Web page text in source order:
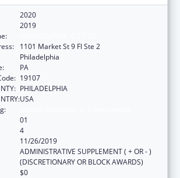
2020
2019
1101 Market St 9 Fl Ste 2
Philadelphia
PA
19107
PHILADELPHIA
USA
01
4
11/26/2019
ADMINISTRATIVE SUPPLEMENT ( + OR - )
(DISCRETIONARY OR BLOCK AWARDS)
$0